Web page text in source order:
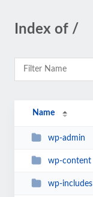
Index of /
Name
wp-admin
wp-content
wp-includes